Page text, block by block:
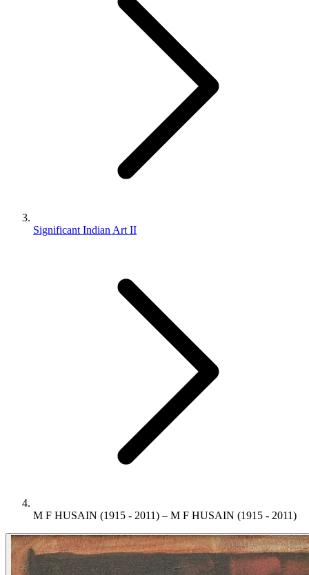
Significant Indian Art II
M F HUSAIN (1915 - 2011) – M F HUSAIN (1915 - 2011)